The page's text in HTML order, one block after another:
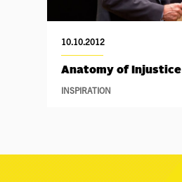
10.10.2012
Anatomy of Injustice
INSPIRATION